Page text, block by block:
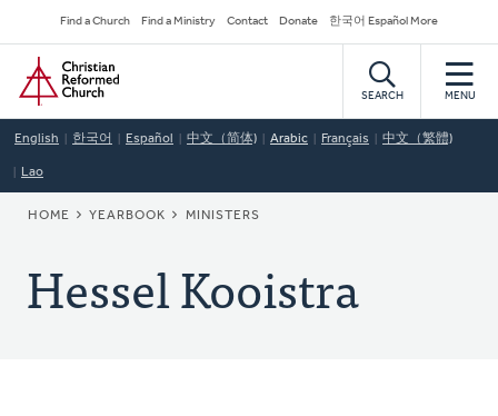
to
main
content
Secondary
Navigation
Find a Church Find a Ministry Contact Donate 한국어 Español More
Home
SEARCH MENU
English 한국어 Español 中文（简体) Arabic Français 中文（繁體)
Lao
BREADCRUMB
HOME YEARBOOK MINISTERS
Hessel Kooistra